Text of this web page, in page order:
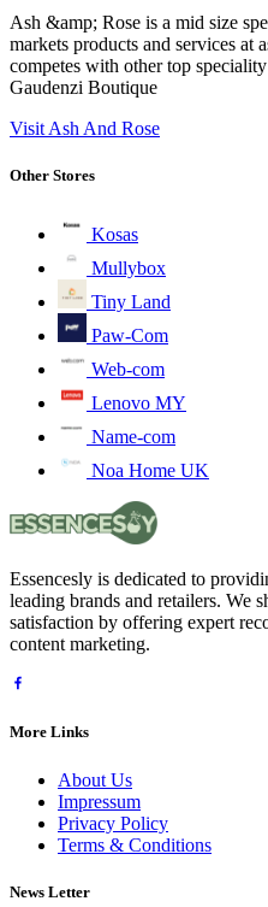
Ash &amp; Rose is a mid size
markets products and services at
competes with other top
Gaudenzi Boutique
Visit Ash And Rose
Other Stores
Kosas
Mullybox
Tiny Land
Paw-Com
Web-com
Lenovo MY
Name-com
Noa Home UK
Essencesly is dedicated to
leading brands and retailers. We
satisfaction by offering expert
content marketing.
More Links
About Us
Impressum
Privacy Policy
Terms & Conditions
News Letter